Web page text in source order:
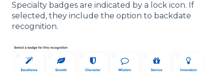
Specialty badges are indicated by a lock icon. If
selected, they include the option to backdate
recognition.